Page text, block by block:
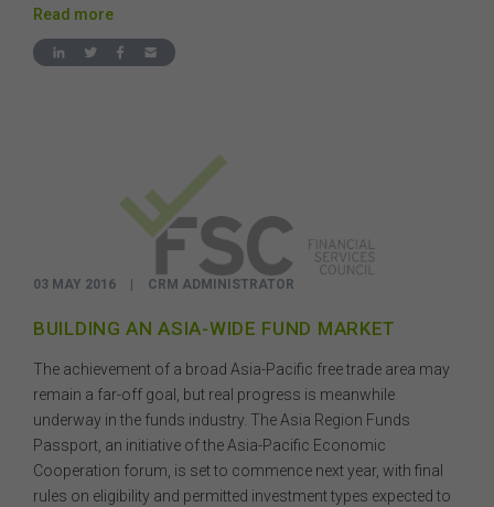
Read more
03 MAY 2016 CRM ADMINISTRATOR
BUILDING AN ASIA-WIDE FUND MARKET
The achievement of a broad Asia-Pacific free trade area may
remain a far-off goal, but real progress is meanwhile
underway in the funds industry. The Asia Region Funds
Passport, an initiative of the Asia-Pacific Economic
Cooperation forum, is set to commence next year, with final
rules on eligibility and permitted investment types expected to